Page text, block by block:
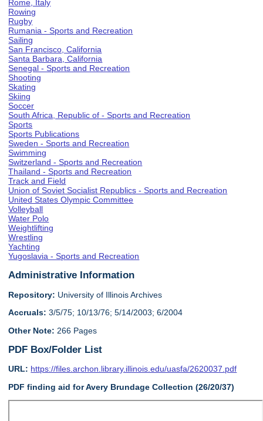
Rome, Italy
Rowing
Rugby
Rumania - Sports and Recreation
Sailing
San Francisco, California
Santa Barbara, California
Senegal - Sports and Recreation
Shooting
Skating
Skiing
Soccer
South Africa, Republic of - Sports and Recreation
Sports
Sports Publications
Sweden - Sports and Recreation
Swimming
Switzerland - Sports and Recreation
Thailand - Sports and Recreation
Track and Field
Union of Soviet Socialist Republics - Sports and Recreation
United States Olympic Committee
Volleyball
Water Polo
Weightlifting
Wrestling
Yachting
Yugoslavia - Sports and Recreation
Administrative Information
Repository: University of Illinois Archives
Accruals: 3/5/75; 10/13/76; 5/14/2003; 6/2004
Other Note: 266 Pages
PDF Box/Folder List
URL: https://files.archon.library.illinois.edu/uasfa/2620037.pdf
PDF finding aid for Avery Brundage Collection (26/20/37)